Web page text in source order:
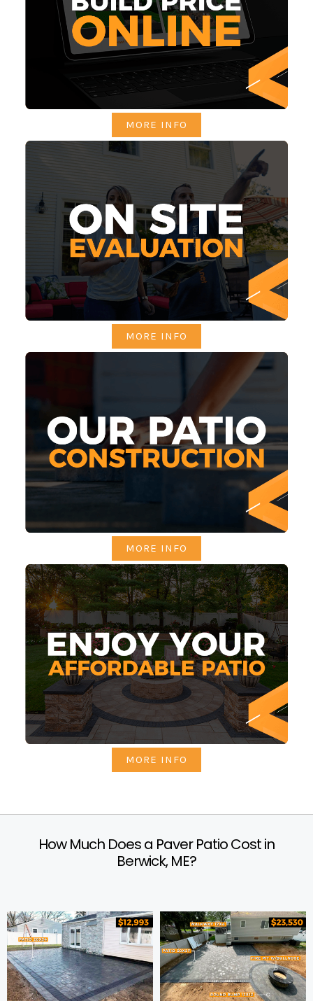
MORE INFO
MORE INFO
MORE INFO
MORE INFO
How Much Does a Paver Patio Cost in
Berwick, ME?